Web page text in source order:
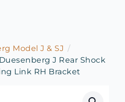
Model J & SJ
Duesenberg J Rear Shock
Link RH Bracket